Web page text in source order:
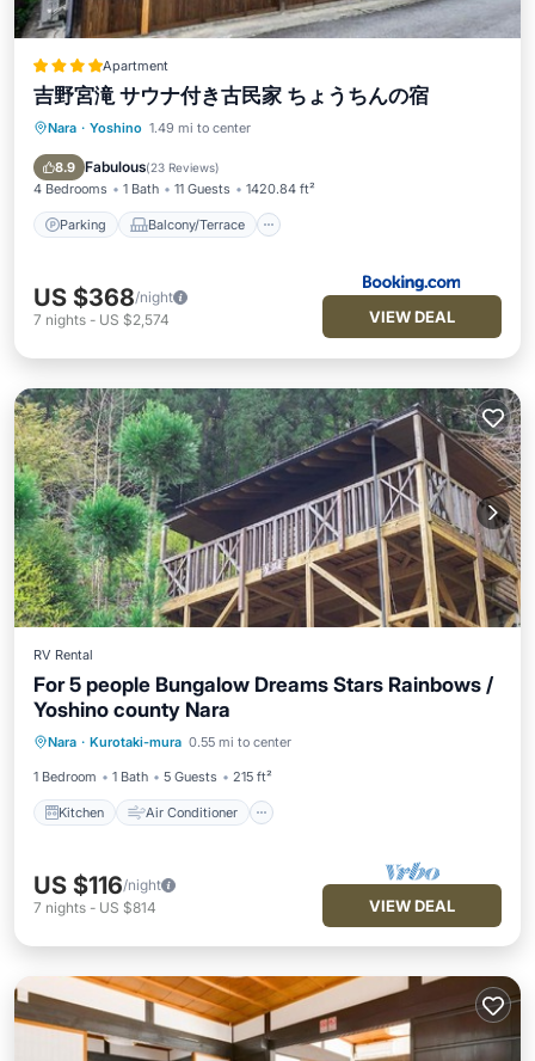
Apartment
吉野宮滝 サウナ付き古民家 ちょうちんの宿
Nara · Yoshino 1.49 mi to center
8.9 Fabulous(23 Reviews)
4 Bedrooms 1 Bath 11 Guests 1420.84 ft²
Parking Balcony/Terrace
Parking Balcony/Terrace
Air Conditioner
US $368/night
7 nights - US $2,574 VIEW DEAL
RV Rental
For 5 people Bungalow Dreams Stars Rainbows /
Yoshino county Nara
Nara · Kurotaki-mura 0.55 mi to center
1 Bedroom 1 Bath 5 Guests 215 ft²
Kitchen Air Conditioner
Kitchen Air Conditioner
Child Friendly
US $116/night
7 nights - US $814 VIEW DEAL